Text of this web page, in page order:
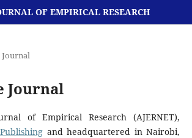
OF EMPIRICAL RESEARCH
Journal
of Empirical Research (AJERNET),
and headquartered in Nairobi,